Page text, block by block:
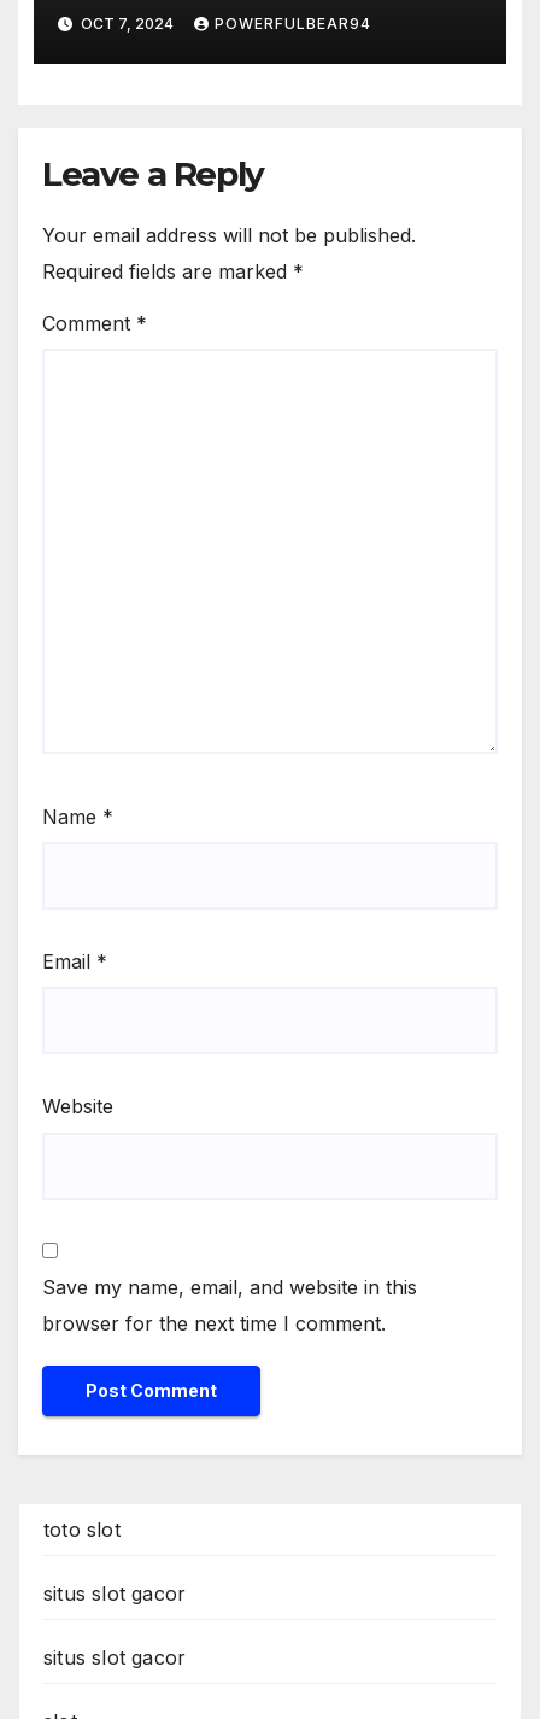
OCT 7, 2024 POWERFULBEAR94
Leave a Reply
Your email address will not be published.
Required fields are marked *
Comment *
Name *
Email *
Website
Save my name, email, and website in this
browser for the next time I comment.
toto slot
situs slot gacor
situs slot gacor